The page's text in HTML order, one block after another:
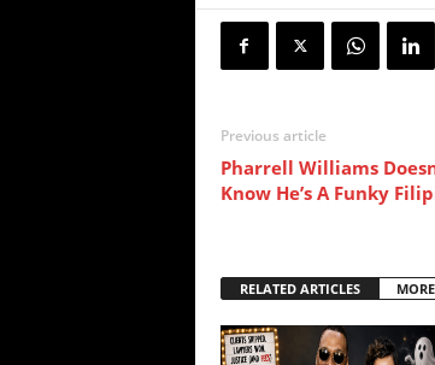
Previous article
Pharrell Williams
Know He’s A Funky
RELATED ARTICLES